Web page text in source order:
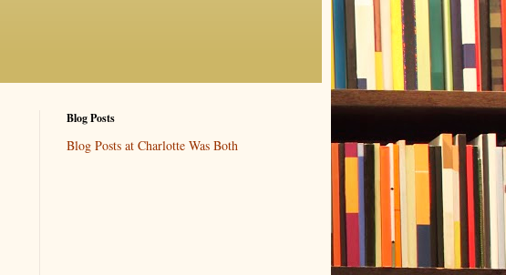
Blog Posts
Blog Posts at Charlotte Was Both